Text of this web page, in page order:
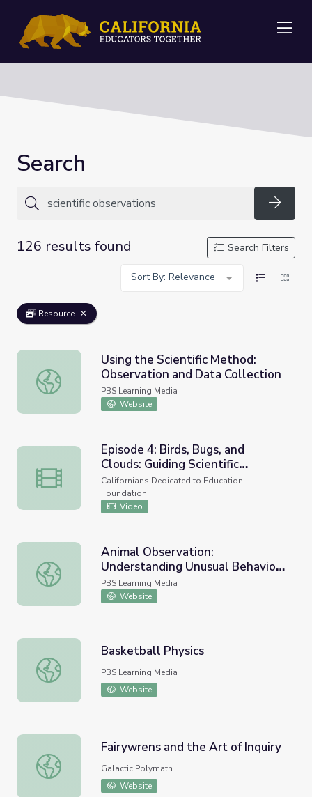
Search
126 results found
Search Filters
Sort By: Relevance
Resource
Using the Scientific Method: Observation and Data
Using the Scientific Method:
Observation and Data Collection
PBS Learning Media
Website
Episode 4: Birds, Bugs, and Clouds: Guiding Scientific
Episode 4: Birds, Bugs, and
Clouds: Guiding Scientific
Observations at Home
Californians Dedicated to Education
Foundation
Video
Animal Observation: Understanding Unusual Behavior |
Animal Observation:
Understanding Unusual Behavior |
Undercover in the Jungle
PBS Learning Media
Website
Basketball Physics
Basketball Physics
PBS Learning Media
Website
Fairywrens and the Art of Inquiry
Fairywrens and the Art of Inquiry
Galactic Polymath
Website